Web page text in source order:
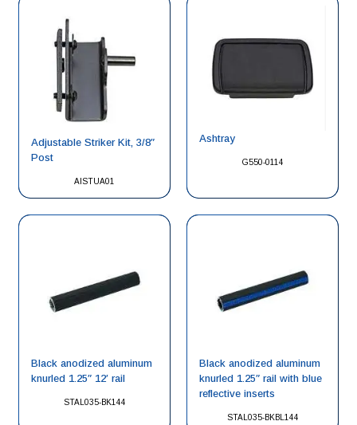
AISTUA01
Adjustable Striker Kit, 3/8″
Post
G550-0114
Ashtray
STAL035-BK144
Black anodized aluminum
knurled 1.25″ 12′ rail
STAL035-BKBL144
Black anodized aluminum
knurled 1.25″ rail with blue
reflective inserts